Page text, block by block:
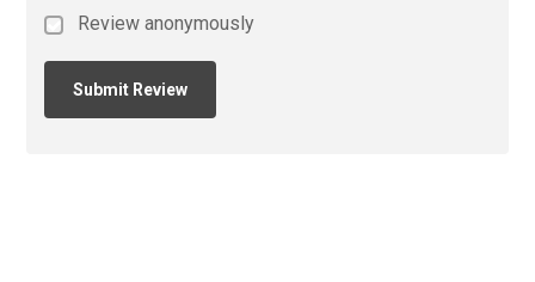
Review anonymously